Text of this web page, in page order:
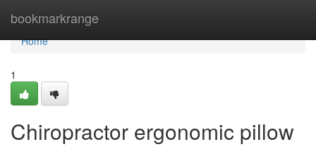
bookmarkrange
Home
Home
1
Chiropractor ergonomic pillow